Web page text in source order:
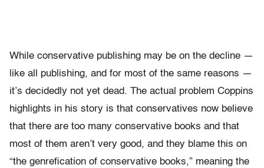
While conservative publishing may be on the decline —
like all publishing, and for most of the same reasons —
it’s decidedly not yet dead. The actual problem Coppins
highlights in his story is that conservatives now believe
that there are too many conservative books and that
most of them aren’t very good, and they blame this on
“the genrefication of conservative books,” meaning the